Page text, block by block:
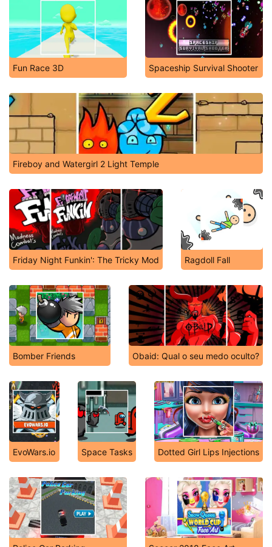
Fun Race 3D Spaceship Survival Shooter
Fireboy and Watergirl 2 Light Temple
Friday Night Funkin': The Tricky Mod Ragdoll Fall
Bomber Friends Obaid: Qual o seu medo oculto?
EvoWars.io Space Tasks Dotted Girl Lips Injections